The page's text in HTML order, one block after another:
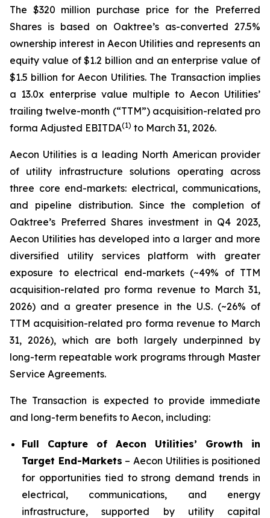
The $320 million purchase price for the Preferred
Shares is based on Oaktree’s as-converted 27.5%
ownership interest in Aecon Utilities and represents an
equity value of $1.2 billion and an enterprise value of
$1.5 billion for Aecon Utilities. The Transaction implies
a 13.0x enterprise value multiple to Aecon Utilities’
trailing twelve-month (“TTM”) acquisition-related pro
forma Adjusted EBITDA(1) to March 31, 2026.
Aecon Utilities is a leading North American provider
of utility infrastructure solutions operating across
three core end-markets: electrical, communications,
and pipeline distribution. Since the completion of
Oaktree’s Preferred Shares investment in Q4 2023,
Aecon Utilities has developed into a larger and more
diversified utility services platform with greater
exposure to electrical end-markets (~49% of TTM
acquisition-related pro forma revenue to March 31,
2026) and a greater presence in the U.S. (~26% of
TTM acquisition-related pro forma revenue to March
31, 2026), which are both largely underpinned by
long-term repeatable work programs through Master
Service Agreements.
The Transaction is expected to provide immediate
and long-term benefits to Aecon, including:
Full Capture of Aecon Utilities’ Growth in
Target End-Markets – Aecon Utilities is positioned
for opportunities tied to strong demand trends in
electrical, communications, and energy
infrastructure, supported by utility capital